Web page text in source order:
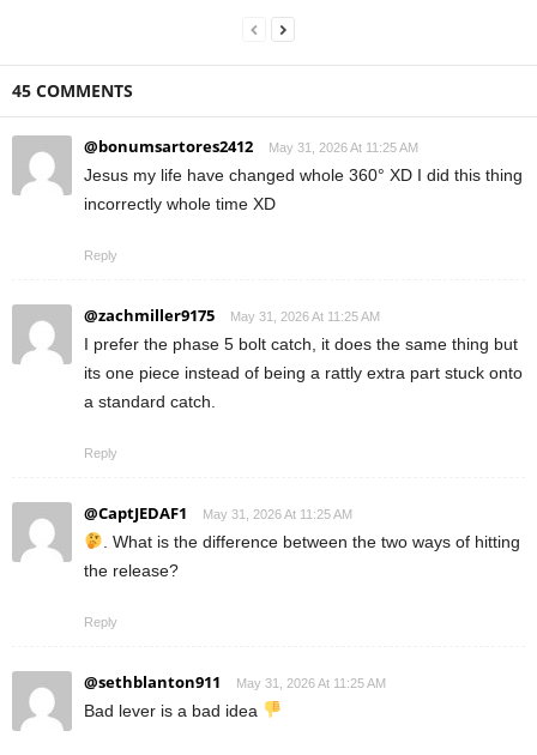
45 COMMENTS
@bonumsartores2412 May 31, 2026 At 11:25 AM
Jesus my life have changed whole 360° XD I did this thing
incorrectly whole time XD
Reply
@zachmiller9175 May 31, 2026 At 11:25 AM
I prefer the phase 5 bolt catch, it does the same thing but
its one piece instead of being a rattly extra part stuck onto
a standard catch.
Reply
@CaptJEDAF1 May 31, 2026 At 11:25 AM
. What is the difference between the two ways of hitting
the release?
Reply
@sethblanton911 May 31, 2026 At 11:25 AM
Bad lever is a bad idea